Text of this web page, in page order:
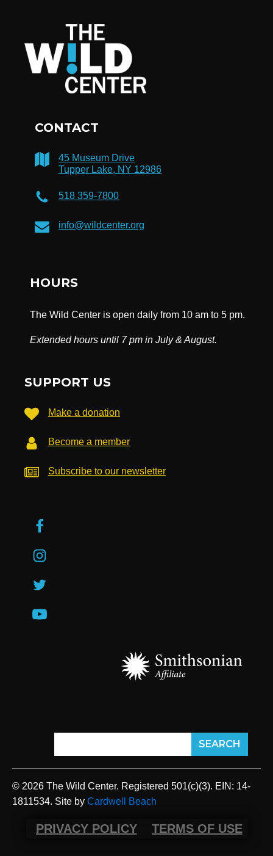
CONTACT
45 Museum Drive
Tupper Lake, NY 12986
518 359-7800
info@wildcenter.org
HOURS
The Wild Center is open daily from 10 am to 5 pm.
Extended hours until 7 pm in July & August.
SUPPORT US
Make a donation
Become a member
Subscribe to our newsletter
© 2026 The Wild Center. Registered 501(c)(3). EIN: 14-
1811534. Site by Cardwell Beach
PRIVACY POLICY TERMS OF USE